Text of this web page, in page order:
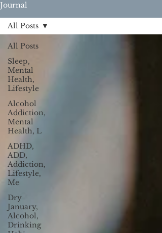
Journal
All Posts
Sleep,
Mental
Health,
Lifestyle
Alcohol
Addiction,
Mental
Health, L
ADHD,
ADD,
Addiction,
Lifestyle,
Me
Dry
January,
Alcohol,
Drinking
All Posts